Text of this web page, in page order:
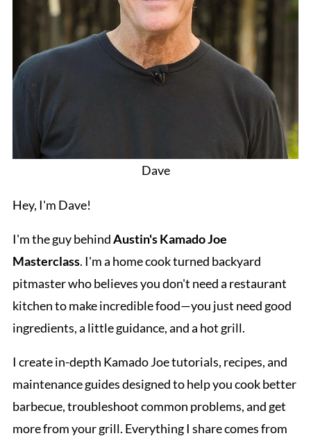
Dave
Hey, I'm Dave!
I'm the guy behindAustin's Kamado Joe
Masterclass. I'm a home cook turned backyard
pitmaster who believes you don't need a restaurant
kitchen to make incredible food—you just need good
ingredients, a little guidance, and a hot grill.
I create in-depth Kamado Joe tutorials, recipes, and
maintenance guides designed to help you cook better
barbecue, troubleshoot common problems, and get
more from your grill. Everything I share comes from